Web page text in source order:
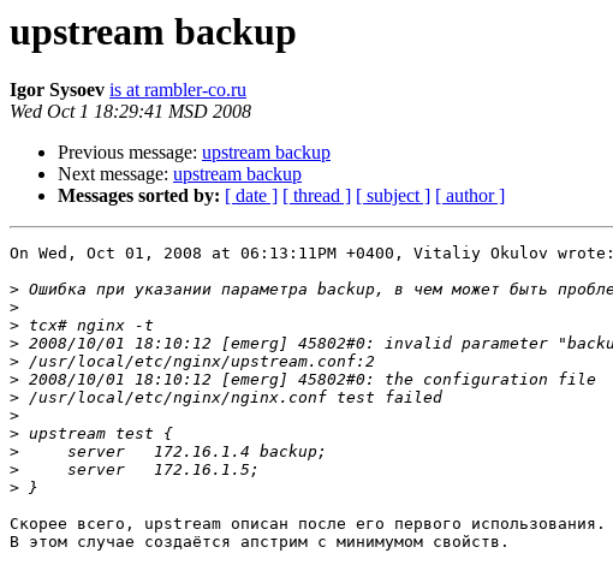
upstream backup
Igor Sysoev is at rambler-co.ru
Wed Oct 1 18:29:41 MSD 2008
Previous message: upstream backup
Next message: upstream backup
Messages sorted by: [ date ] [ thread ] [ subject ] [ author ]
On Wed, Oct 01, 2008 at 06:13:11PM +0400, Vitaliy Okulov wrote:
>
>
>
>
>
>
>
>
>
>
>
>
Скорее всего, upstream описан после его первого использования.
В этом случае создаётся апстрим с минимумом свойств.